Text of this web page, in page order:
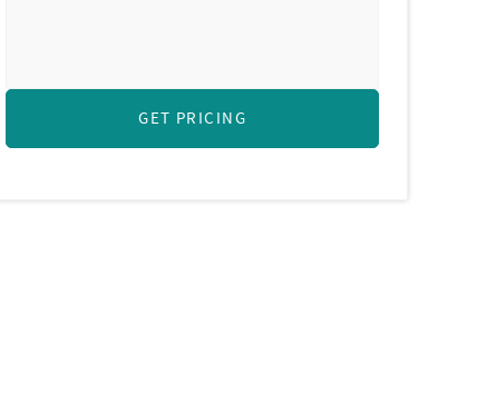
GET PRICING